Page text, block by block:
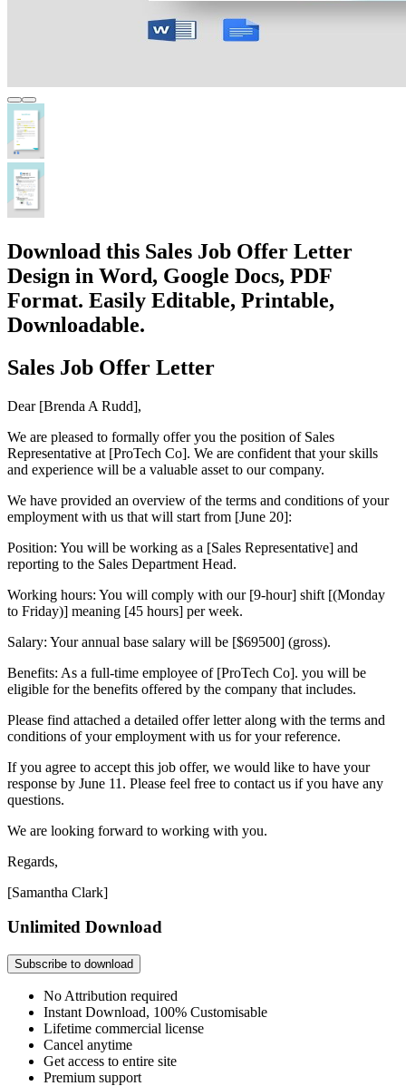
Download this Sales Job Offer Letter
Design in Word, Google Docs, PDF
Format. Easily Editable, Printable,
Downloadable.
Sales Job Offer Letter
Dear [Brenda A Rudd],
We are pleased to formally offer you the position of Sales
Representative at [ProTech Co]. We are confident that your skills
and experience will be a valuable asset to our company.
We have provided an overview of the terms and conditions of your
employment with us that will start from [June 20]:
Position: You will be working as a [Sales Representative] and
reporting to the Sales Department Head.
Working hours: You will comply with our [9-hour] shift [(Monday
to Friday)] meaning [45 hours] per week.
Salary: Your annual base salary will be [$69500] (gross).
Benefits: As a full-time employee of [ProTech Co]. you will be
eligible for the benefits offered by the company that includes.
Please find attached a detailed offer letter along with the terms and
conditions of your employment with us for your reference.
If you agree to accept this job offer, we would like to have your
response by June 11. Please feel free to contact us if you have any
questions.
We are looking forward to working with you.
Regards,
[Samantha Clark]
Unlimited Download
Subscribe to download
No Attribution required
Instant Download, 100% Customisable
Lifetime commercial license
Cancel anytime
Get access to entire site
Premium support